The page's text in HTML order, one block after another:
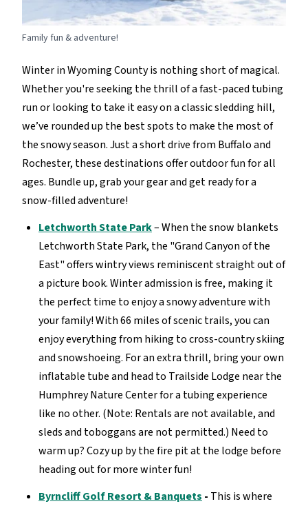
Family fun & adventure!
Winter in Wyoming County is nothing short of magical.
Whetheryou'reseeking the thrill of a fast-paced tubing
run orlooking to take it easy ona classic sledding hill,
we’ve rounded up the best spots to make the most of
the snowy season. Just a short drive from Buffalo and
Rochester, these destinations offer outdoor fun for all
ages. Bundle up, grab yourgearand get ready for a
snow-filled adventure!
Letchworth State Park–When the snow blankets
Letchworth State Park, the "Grand Canyon of the
East"offers wintry views reminiscentstraight out of
a picture book.Winter admission isfree, making it
the perfect time to enjoy a snowy adventure with
your family!With66 miles of scenic trails, you can
enjoy everything from hiking to cross-country skiing
and snowshoeing. For an extra thrill, bring yourown
inflatable tube and head to Trailside Lodge near the
Humphrey Nature Center for a tubing experience
like no other. (Note: Rentals are not available, and
sleds and toboggans are notpermitted.) Need to
warm up? Cozy up by the fire pit at the lodge before
heading out for more winter fun!
Byrncliff Golf Resort & Banquets - This is where